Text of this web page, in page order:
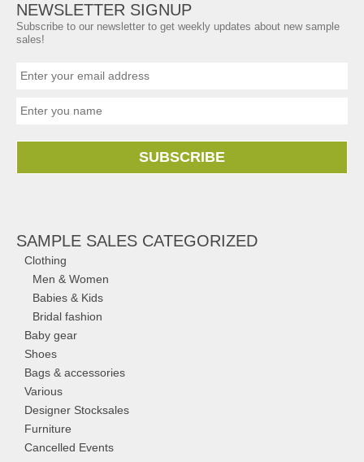
NEWSLETTER SIGNUP
Subscribe to our newsletter to get weekly updates about new sample
sales!
SUBSCRIBE
SAMPLE SALES CATEGORIZED
Clothing
Men & Women
Babies & Kids
Bridal fashion
Baby gear
Shoes
Bags & accessories
Various
Designer Stocksales
Furniture
Cancelled Events